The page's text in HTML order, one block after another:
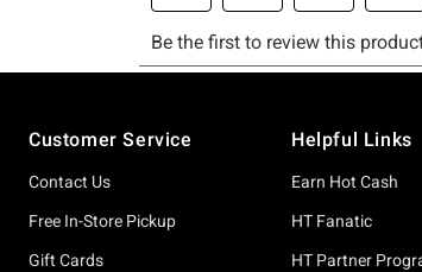
Customer Service
Contact Us
Free In-Store Pickup
Gift Cards
Helpful Links
Earn Hot Cash
HT Fanatic
HT Partner